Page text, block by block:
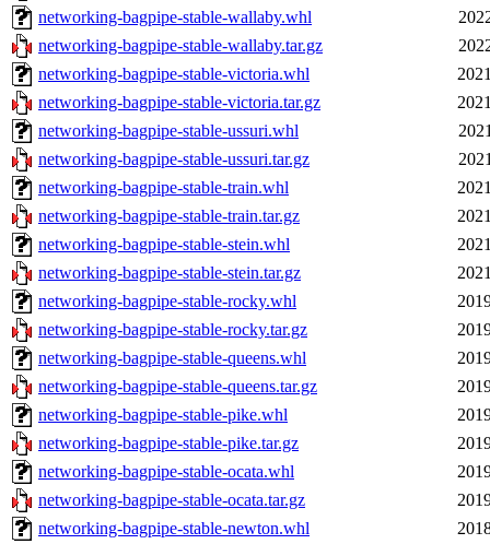
networking-bagpipe-stable-wallaby.whl
networking-bagpipe-stable-wallaby.tar.gz
networking-bagpipe-stable-victoria.whl
networking-bagpipe-stable-victoria.tar.gz
networking-bagpipe-stable-ussuri.whl
networking-bagpipe-stable-ussuri.tar.gz
networking-bagpipe-stable-train.whl
networking-bagpipe-stable-train.tar.gz
networking-bagpipe-stable-stein.whl
networking-bagpipe-stable-stein.tar.gz
networking-bagpipe-stable-rocky.whl
networking-bagpipe-stable-rocky.tar.gz
networking-bagpipe-stable-queens.whl
networking-bagpipe-stable-queens.tar.gz
networking-bagpipe-stable-pike.whl
networking-bagpipe-stable-pike.tar.gz
networking-bagpipe-stable-ocata.whl
networking-bagpipe-stable-ocata.tar.gz
networking-bagpipe-stable-newton.whl